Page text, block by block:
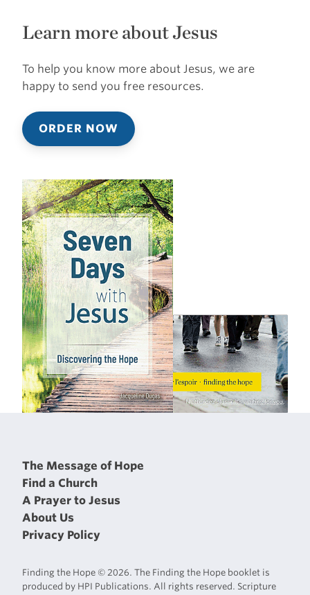
Learn more about Jesus
To help you know more about Jesus, we are
happy to send you free resources.
ORDER NOW
The Message of Hope
Find a Church
A Prayer to Jesus
About Us
Privacy Policy
Finding the Hope © 2026. The Finding the Hope booklet is
produced by HPI Publications. All rights reserved. Scripture